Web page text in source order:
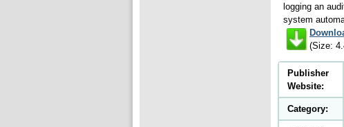
logging an
system
(Size:
Publisher
Website:
Category: